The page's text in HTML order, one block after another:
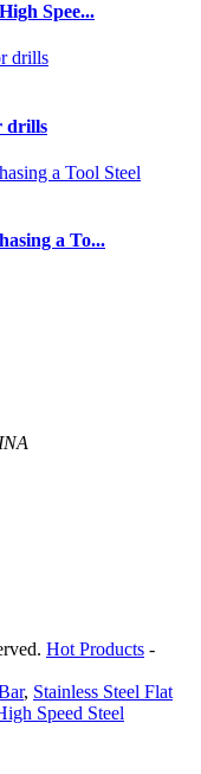
Spee...
drills
a To...
Hot Products -
, Stainless Steel Flat
Speed Steel